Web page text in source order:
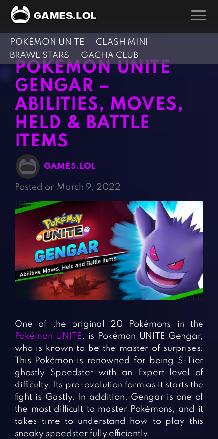
GAMES
Action Games
Adventure Games
Arcade Games
Board Games
Card Games
Casual Games
Clicker Games
Cooking Games
Crazy Games
Fighting Games
Girl Games
Gun Games
Horror Games
Hunting Games
Multiplayer Games
Pool Games
Shooting Games
Silver Games
Simulation Games
Sports Games
Strategy Games
Word Games
BLOG
CONTACT
POKÉMON UNITE
CLASH MINI
BRAWL STARS
GACHA CLUB
POKÉMON UNITE
GENGAR –
ABILITIES, MOVES,
HELD & BATTLE
ITEMS
GAMES.LOL
Posted on March 9, 2022
One of the original 20 Pokémons in the
Pokémon UNITE, is Pokémon UNITE Gengar,
who is known to be the master of surprises.
This Pokémon is renowned for being S-Tier
ghostly Speedster with an Expert level of
difficulty. Its pre-evolution form as it starts the
fight is Gastly. In addition, Gengar is one of
the most difficult to master Pokémons, and it
takes time to understand how to play this
sneaky speedster fully efficiently.